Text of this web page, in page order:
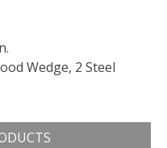
Wedge, 2 Steel